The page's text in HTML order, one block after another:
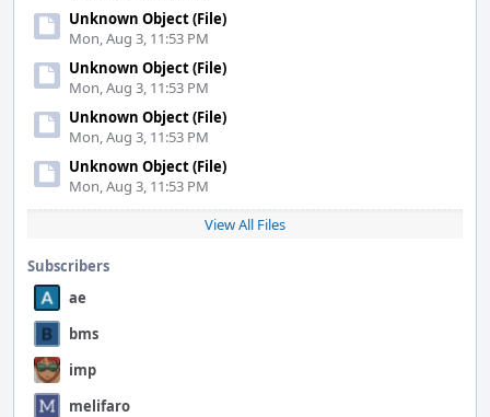
Unknown Object (File)
Mon, Aug 3, 11:53 PM
Unknown Object (File)
Mon, Aug 3, 11:53 PM
Unknown Object (File)
Mon, Aug 3, 11:53 PM
Unknown Object (File)
Mon, Aug 3, 11:53 PM
View All Files
Subscribers
ae
bms
imp
melifaro